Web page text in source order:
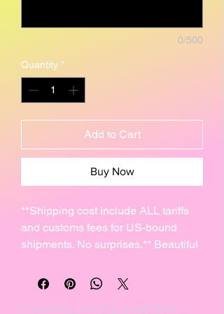
0/500
Quantity *
Add to Cart
Buy Now
**Shipping cost include ALL tariffs
and customs fees for US-bound
shipments. No surprises.** Beautiful
carving of an antelope petroglyph
Canadian pricing available —